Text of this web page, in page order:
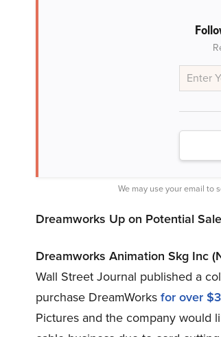
We may use your email to
Dreamworks Up on Potential Sale
Dreamworks Animation Skg Inc
Wall Street Journal published a
purchase DreamWorksfor over
Pictures and the company would